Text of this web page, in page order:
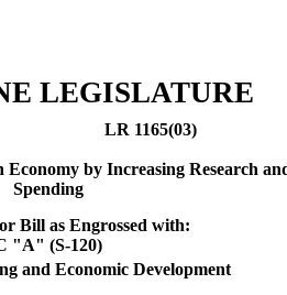
LEGISLATURE
LR 1165(03)
by Increasing Research
Spending
Bill as Engrossed with:
"A" (S-120)
and Economic Development